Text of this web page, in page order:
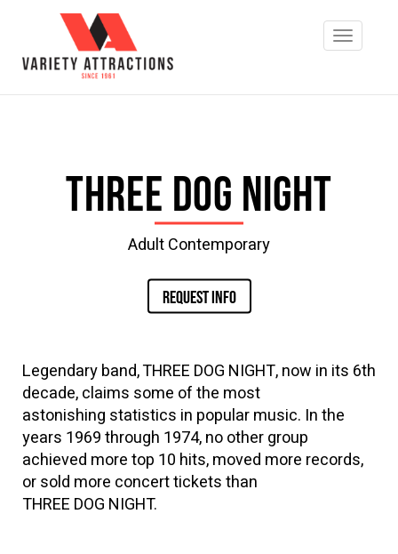
Three Dog Night
Adult Contemporary
REQUEST INFO
Legendary band, THREE DOG NIGHT, now in its 6th
decade, claims some of the most
astonishing statistics in popular music. In the
years 1969 through 1974, no other group
achieved more top 10 hits, moved more records,
or sold more concert tickets than
THREE DOG NIGHT.